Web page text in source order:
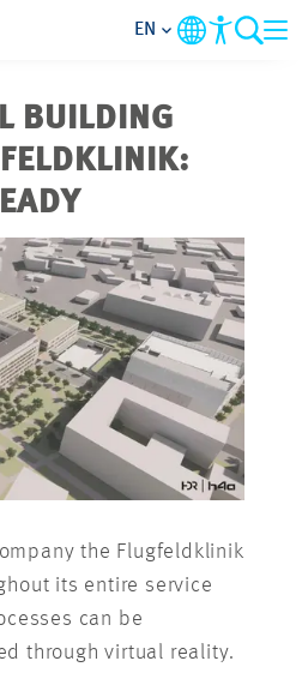
SERVICES
AREAS
EN
BUILDING
the Flugfeldklinik
its entire service
can be
through virtual reality.